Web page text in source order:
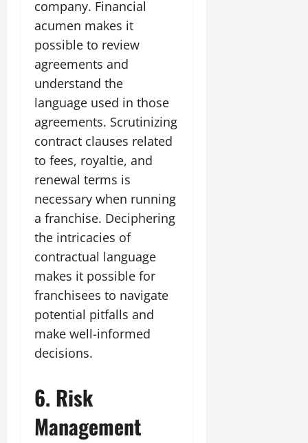
company. Financial
acumen makes it
possible to review
agreements and
understand the
language used in those
agreements. Scrutinizing
contract clauses related
to fees, royaltie, and
renewal terms is
necessary when running
a franchise. Deciphering
the intricacies of
contractual language
makes it possible for
franchisees to navigate
potential pitfalls and
make well-informed
decisions.
6. Risk
Management